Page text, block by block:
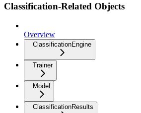
Classification-Related Objects
Overview
ClassificationEngine
Trainer
Model
ClassificationResults